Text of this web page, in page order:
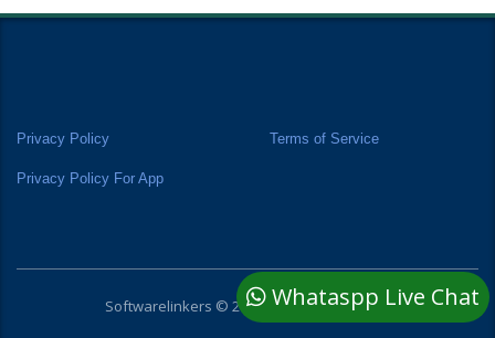
Whataspp Live Chat
Privacy Policy Terms of Service
Privacy Policy For App
Softwarelinkers © 2025 All rights reserved.